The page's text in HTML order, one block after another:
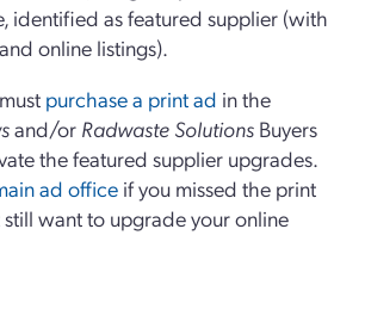
identified as featured supplier (with
online listings).
purchase a print ad in the
and/or Radwaste Solutions Buyers
the featured supplier upgrades.
ad office if you missed the print
want to upgrade your online